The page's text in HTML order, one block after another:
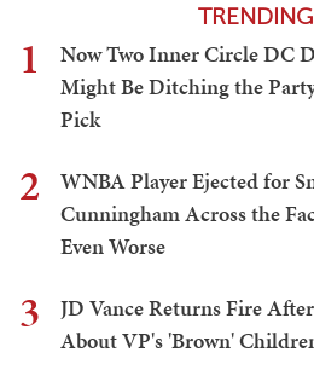
TRENDING
1
Now Two Inner Circle DC
Might Be Ditching the
Pick
2
WNBA Player Ejected for
Cunningham Across the
Even Worse
3
JD Vance Returns Fire
About VP's 'Brown'